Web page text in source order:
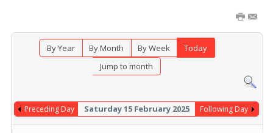
By Year By Month By Week
Today
Jump to month
Preceding Day Saturday 15 February 2025 Following Day